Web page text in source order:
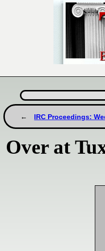
IRC Proceedings:
Over at